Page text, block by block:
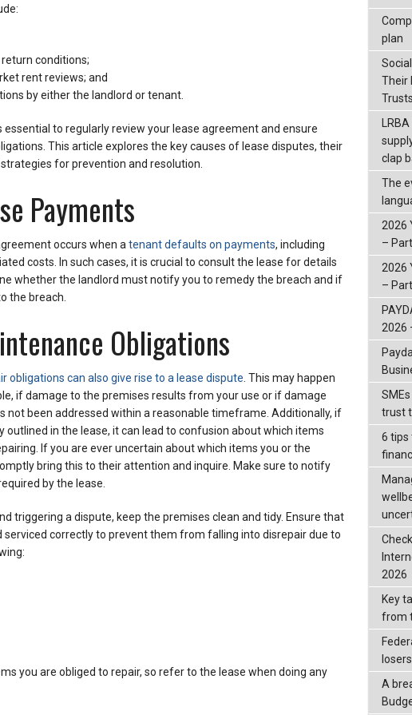
conditions;
rent reviews; and
by either the landlord or tenant.
essential to regularly review your lease agreement and ensure
This article explores the key causes of lease disputes, their
for prevention and resolution.
Payments
occurs when a tenant defaults on payments, including
costs. In such cases, it is crucial to consult the lease for details
whether the landlord must notify you to remedy the breach and if
the breach.
Obligations
obligations can also give rise to a lease dispute . This may happen
if damage to the premises results from your use or if damage
not been addressed within a reasonable timeframe. Additionally, if
outlined in the lease, it can lead to confusion about which items
If you are ever uncertain about which items you or the
bring this to their attention and inquire. Make sure to notify
by the lease.
triggering a dispute, keep the premises clean and tidy. Ensure that
serviced correctly to prevent them from falling into disrepair due to
you are obliged to repair, so refer to the lease when doing any
plan
Their
Trusts
clap
The
2026
–
2026
–
2026
trust
6 tips
2026
Key
from
losers
A